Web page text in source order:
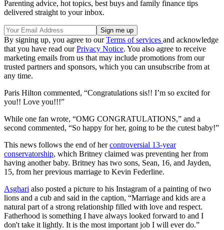
Parenting advice, hot topics, best buys and family finance tips
delivered straight to your inbox.
By signing up, you agree to ourTerms of services and acknowledge
that you have read ourPrivacy Notice. You also agree to receive
marketing emails from us that may include promotions from our
trusted partners and sponsors, which you can unsubscribe from at
any time.
Paris Hilton commented, “Congratulations sis!! I’m so excited for
you!! Love you!!!”
While one fan wrote, “OMG CONGRATULATIONS,” and a
second commented, “So happy for her, going to be the cutest baby!”
This news follows the end of hercontroversial 13-year
conservatorship, which Britney claimed was preventing her from
having another baby. Britney has two sons, Sean, 16, and Jayden,
15, from her previous marriage to Kevin Federline.
Asghari also posted a picture to his Instagram of a painting of two
lions and a cub and said in the caption, “Marriage and kids are a
natural part of a strong relationship filled with love and respect.
Fatherhood is something I have always looked forward to and I
don't take it lightly. It is the most important job I will ever do.”